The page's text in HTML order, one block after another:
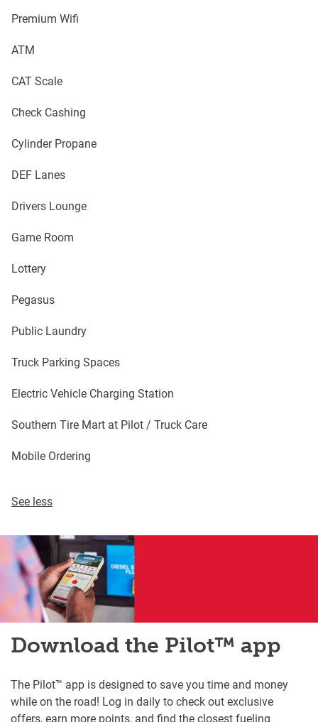
Premium Wifi
ATM
CAT Scale
Check Cashing
Cylinder Propane
DEF Lanes
Drivers Lounge
Game Room
Lottery
Pegasus
Public Laundry
Truck Parking Spaces
Electric Vehicle Charging Station
Southern Tire Mart at Pilot / Truck Care
Mobile Ordering
See less
Download the Pilot™ app
The Pilot™ app is designed to save you time and money
while on the road! Log in daily to check out exclusive
offers, earn more points, and find the closest fueling